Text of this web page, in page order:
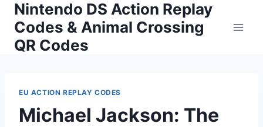
Skip
content
Nintendo DS Action Replay
Codes & Animal Crossing
QR Codes
EU ACTION REPLAY CODES
Michael Jackson: The